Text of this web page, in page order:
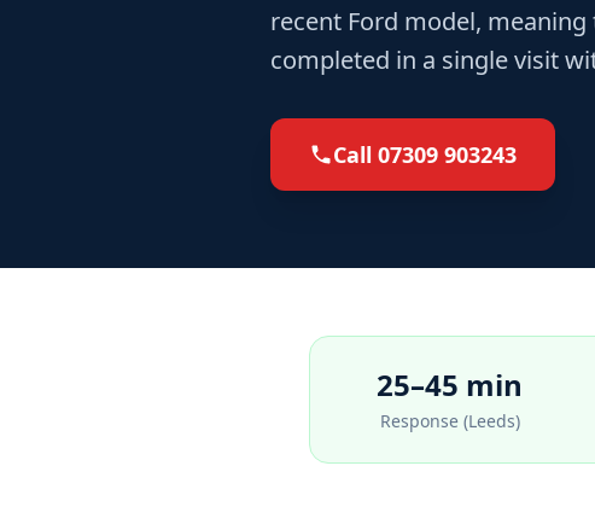
recent Ford model,
completed in a single visit
Call 07309 903243
25–45 min
Response (Leeds)